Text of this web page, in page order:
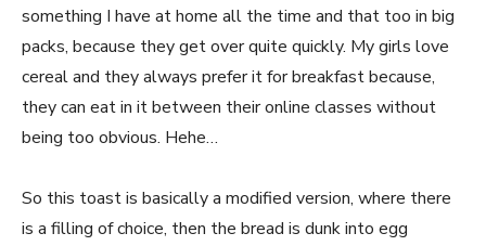
something I have at home all the time and that too in big
packs, because they get over quite quickly. My girls love
cereal and they always prefer it for breakfast because,
they can eat in it between their online classes without
being too obvious. Hehe…
So this toast is basically a modified version, where there
is a filling of choice, then the bread is dunk into egg